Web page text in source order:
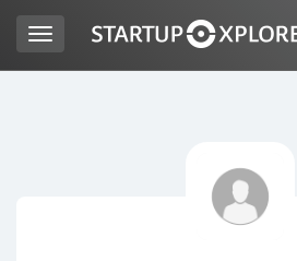
Toggle
navigation